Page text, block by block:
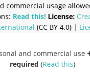
commercial usage
Read this! License:
(CC BY 4.0) |
and commercial use
required (Read this)